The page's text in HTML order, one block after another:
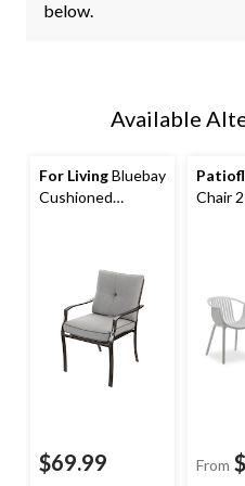
below.
Available
For LivingBluebay
Cushioned
$69.99
Chair
From